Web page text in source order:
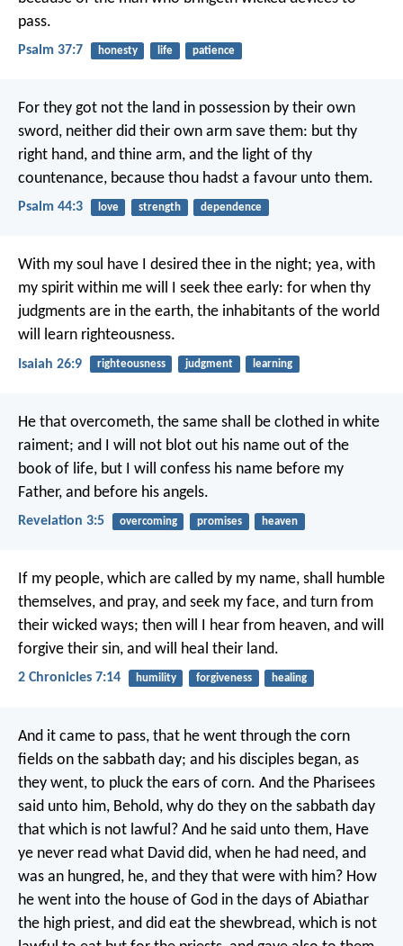
pass.
Psalm 37:7 honesty life patience
For they got not the land in possession by their own
sword, neither did their own arm save them: but thy
right hand, and thine arm, and the light of thy
countenance, because thou hadst a favour unto them.
Psalm 44:3 love strength dependence
With my soul have I desired thee in the night; yea, with
my spirit within me will I seek thee early: for when thy
judgments are in the earth, the inhabitants of the world
will learn righteousness.
Isaiah 26:9 righteousness judgment learning
He that overcometh, the same shall be clothed in white
raiment; and I will not blot out his name out of the
book of life, but I will confess his name before my
Father, and before his angels.
Revelation 3:5 overcoming promises heaven
If my people, which are called by my name, shall humble
themselves, and pray, and seek my face, and turn from
their wicked ways; then will I hear from heaven, and will
forgive their sin, and will heal their land.
2 Chronicles 7:14 humility forgiveness healing
And it came to pass, that he went through the corn
fields on the sabbath day; and his disciples began, as
they went, to pluck the ears of corn. And the Pharisees
said unto him, Behold, why do they on the sabbath day
that which is not lawful? And he said unto them, Have
ye never read what David did, when he had need, and
was an hungred, he, and they that were with him? How
he went into the house of God in the days of Abiathar
the high priest, and did eat the shewbread, which is not